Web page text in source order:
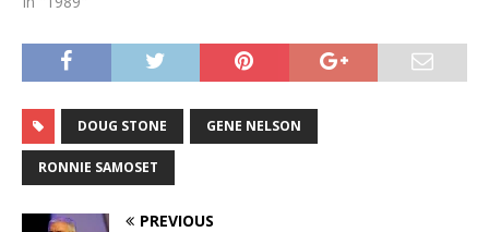
DOUG STONE GENE NELSON
RONNIE SAMOSET
PREVIOUS